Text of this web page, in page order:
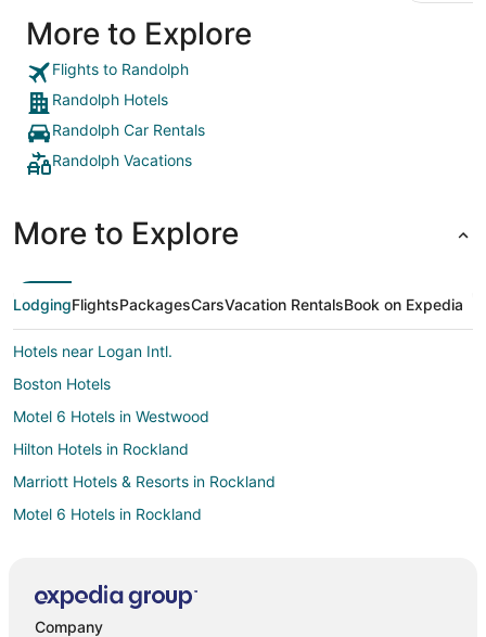
More to Explore
Flights to Randolph
Randolph Hotels
Randolph Car Rentals
Randolph Vacations
More to Explore
LodgingFlightsPackagesCarsVacation RentalsBook on Expedia
Hotels near Logan Intl.
Boston Hotels
Motel 6 Hotels in Westwood
Hilton Hotels in Rockland
Marriott Hotels & Resorts in Rockland
Motel 6 Hotels in Rockland
Hostels in Holbrook
Company